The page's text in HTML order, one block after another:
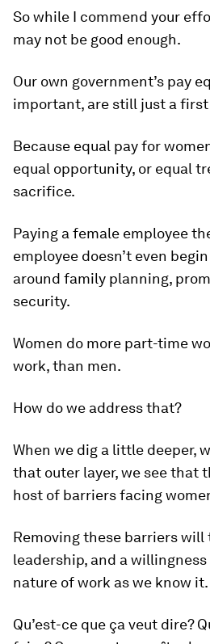
So while I commend your
may not be good enough.
Our own government’s pay
important, are still just a first
Because equal pay for
equal opportunity, or equal
sacrifice.
Paying a female employee
employee doesn’t even
around family planning,
security.
Women do more part-time
work, than men.
How do we address that?
When we dig a little deeper,
that outer layer, we see that
host of barriers facing
Removing these barriers
leadership, and a
nature of work as we know it.
Qu’est-ce que ça veut dire?